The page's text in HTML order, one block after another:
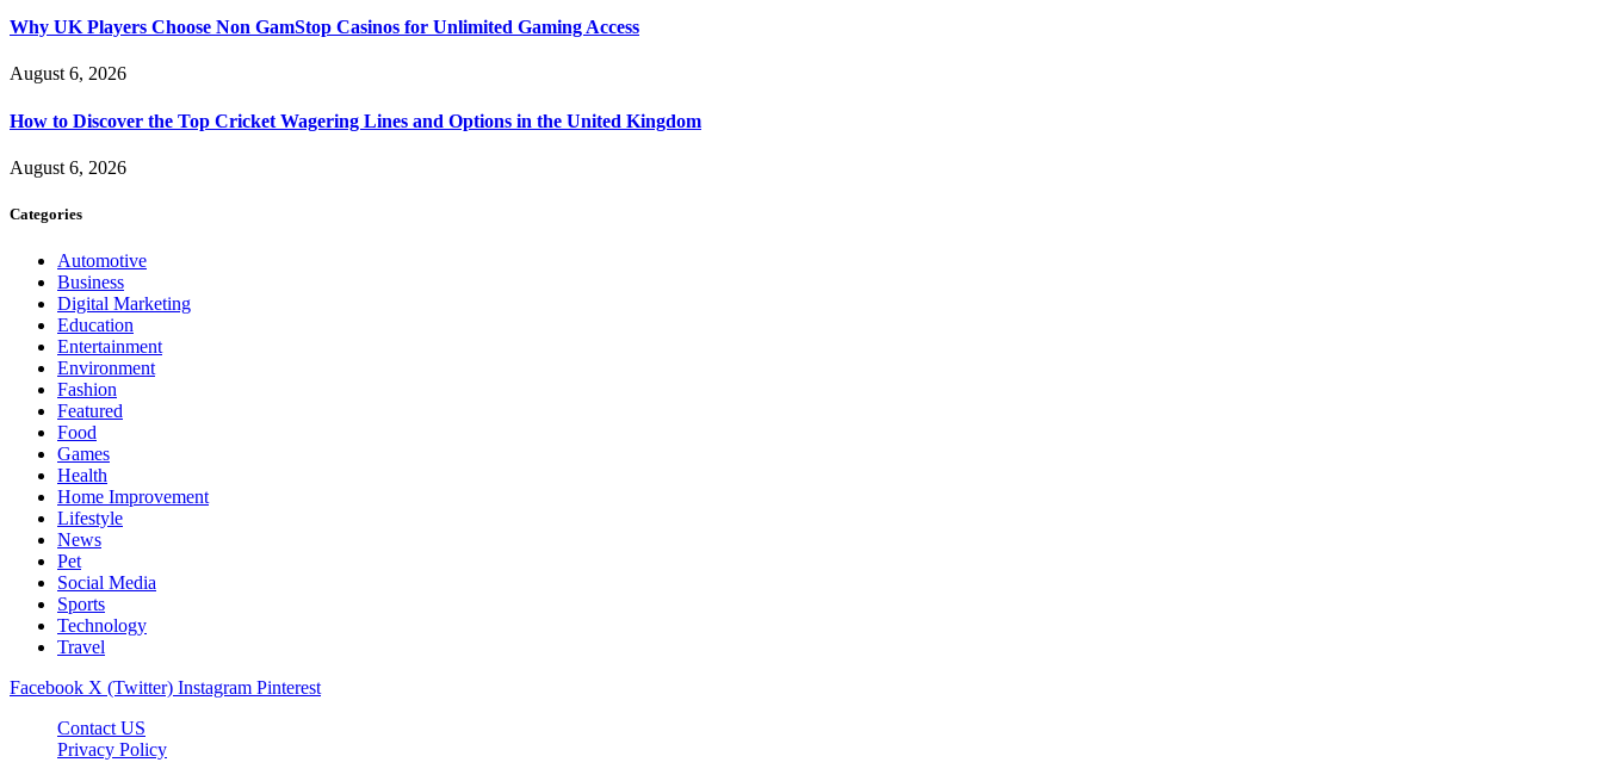
Why UK Players Choose Non GamStop Casinos for Unlimited Gaming Access
August 6, 2026
How to Discover the Top Cricket Wagering Lines and Options in the United Kingdom
August 6, 2026
Categories
Automotive
Business
Digital Marketing
Education
Entertainment
Environment
Fashion
Featured
Food
Games
Health
Home Improvement
Lifestyle
News
Pet
Social Media
Sports
Technology
Travel
Facebook X (Twitter) Instagram Pinterest
Contact US
Privacy Policy